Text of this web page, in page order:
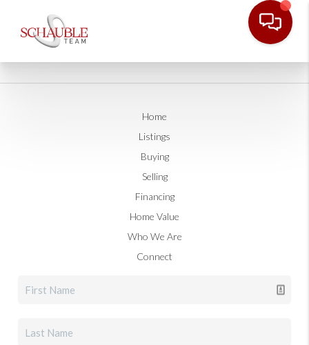
Home
Listings
Buying
Selling
Financing
Home Value
Who We Are
Connect